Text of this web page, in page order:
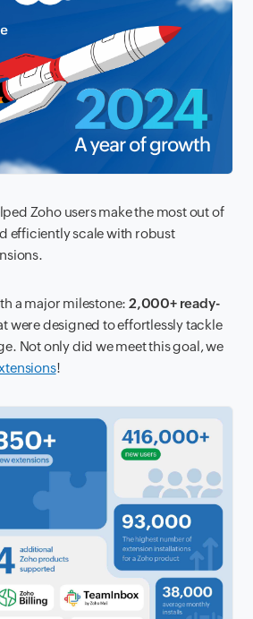
Zoho users make the most out of
efficiently scale with robust
a major milestone:2,000+ ready-
were designed to effortlessly tackle
Not only did we meet this goal, we
!